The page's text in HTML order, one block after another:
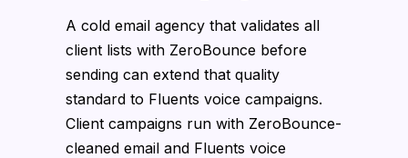
A cold email agency that validates all
client lists with ZeroBounce before
sending can extend that quality
standard to Fluents voice campaigns.
Client campaigns run with ZeroBounce-
cleaned email and Fluents voice